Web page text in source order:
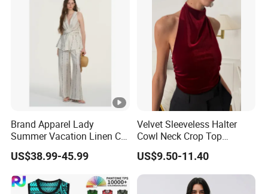
Fabric Weight 140gsm,160gsm,180gsm,200gsm,
Screen Printing ; Sublimation
Printing and so on
As customer request, EU Size, US
As customer request, relevent color
Sleeve Sleeveness
MOQ
Usually 100pcs /design /color,
but will cost more
Brand Apparel Lady
Summer Vacation Linen Co-
Ord Set Polka DOT Stripe V-
Neck Sleeveless Top High
Piece Outfit Wholesale
US$38.99-45.99
Velvet Sleeveless Halter
Cowl Neck Crop Top
Women Ruched Slim Party
Blouse
US$9.50-11.40